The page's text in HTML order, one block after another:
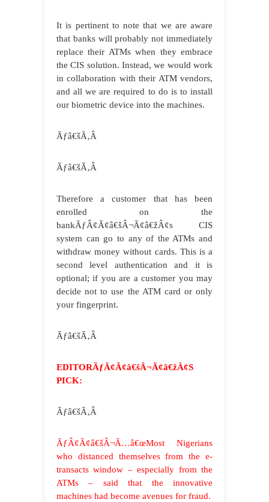
It is pertinent to note that we are aware
that banks will probably not immediately
replace their ATMs when they embrace
the CIS solution. Instead, we would work
in collaboration with their ATM vendors,
and all we are required to do is to install
our biometric device into the machines.
Ãƒâ€šÃ‚Â
Ãƒâ€šÃ‚Â
Therefore a customer that has been
enrolled on the
bankÃƒÂ¢Ã¢â€šÂ¬Ã¢â€žÂ¢s CIS
system can go to any of the ATMs and
withdraw money without cards. This is a
second level authentication and it is
optional; if you are a customer you may
decide not to use the ATM card or only
your fingerprint.
Ãƒâ€šÃ‚Â
EDITORÃƒÂ¢Ã¢â€šÂ¬Ã¢â€žÂ¢S
PICK:
Ãƒâ€šÃ‚Â
ÃƒÂ¢Ã¢â€šÂ¬Ã…â€œMost Nigerians
who distanced themselves from the e-
transacts window – especially from the
ATMs – said that the innovative
machines had become avenues for fraud.